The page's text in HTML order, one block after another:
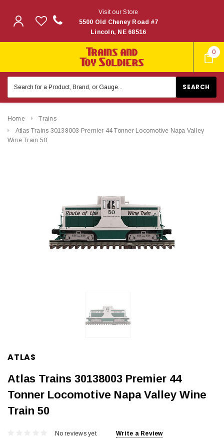
0
Visit our Store
5500 Old Cheney Road #7
Lincoln, NE 68516
Keyword:
Home
Trains
Atlas Trains 30138003 Premier 44 Tonner Locomotive Napa Valley
Wine Train 50
ATLAS
Atlas Trains 30138003 Premier 44
Tonner Locomotive Napa Valley Wine
Train 50
No reviews yet Write a Review